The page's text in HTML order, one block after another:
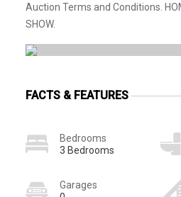
Auction Terms and Conditions.
SHOW.
FACTS & FEATURES
Bedrooms
3 Bedrooms
Garages